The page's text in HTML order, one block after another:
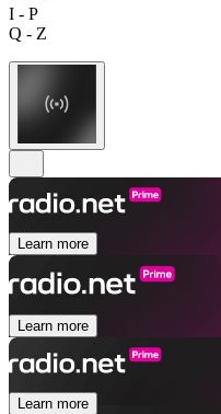
I - P
Q - Z
Learn more
Learn more
Learn more